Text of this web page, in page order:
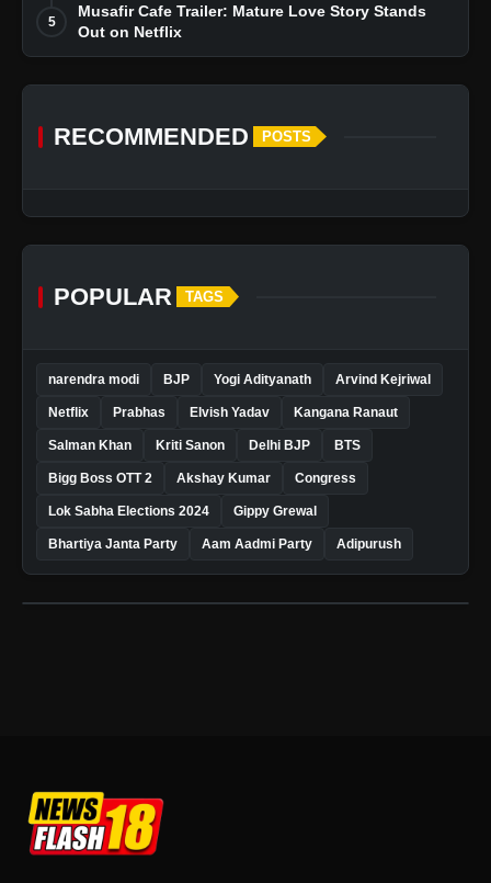
5
Musafir Cafe Trailer: Mature Love Story Stands
Out on Netflix
RECOMMENDED POSTS
POPULAR TAGS
narendra modi BJP Yogi Adityanath Arvind Kejriwal
Netflix Prabhas Elvish Yadav Kangana Ranaut
Salman Khan Kriti Sanon Delhi BJP BTS
Bigg Boss OTT 2 Akshay Kumar Congress
Lok Sabha Elections 2024 Gippy Grewal
Bhartiya Janta Party Aam Aadmi Party Adipurush